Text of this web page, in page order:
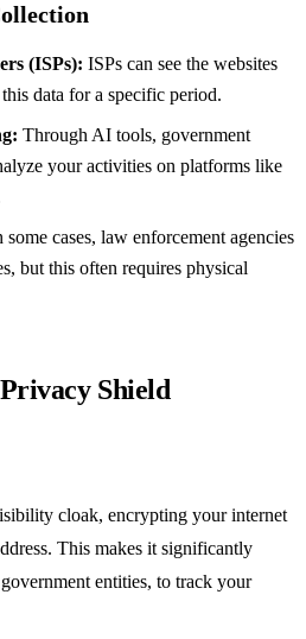
(ISPs): ISPs can see the websites
data for a specific period.
Through AI tools, government
your activities on platforms like
some cases, law enforcement agencies
but this often requires physical
Shield
cloak, encrypting your internet
This makes it significantly
entities, to track your